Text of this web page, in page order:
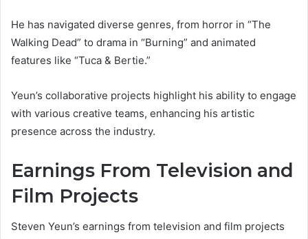
He has navigated diverse genres, from horror in “The
Walking Dead” to drama in “Burning” and animated
features like “Tuca & Bertie.”
Yeun’s collaborative projects highlight his ability to engage
with various creative teams, enhancing his artistic
presence across the industry.
Earnings From Television and
Film Projects
Steven Yeun’s earnings from television and film projects